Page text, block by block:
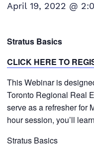
April 19, 2022 @
Stratus Basics
CLICK HERE TO
ThisWebinar is
Toronto Regional Real
serve as a refresher for
hour session, you’ll
Stratus Basics